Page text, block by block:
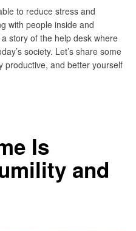
to reduce stress and
with people inside and
story of the help desk where
society. Let’s share some
productive, and better yourself
Is
and